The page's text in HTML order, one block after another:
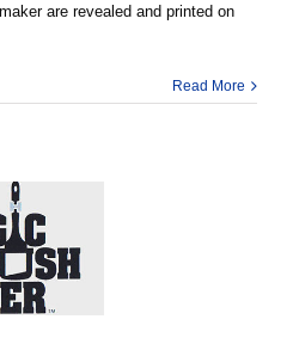
are revealed and printed on
Read More